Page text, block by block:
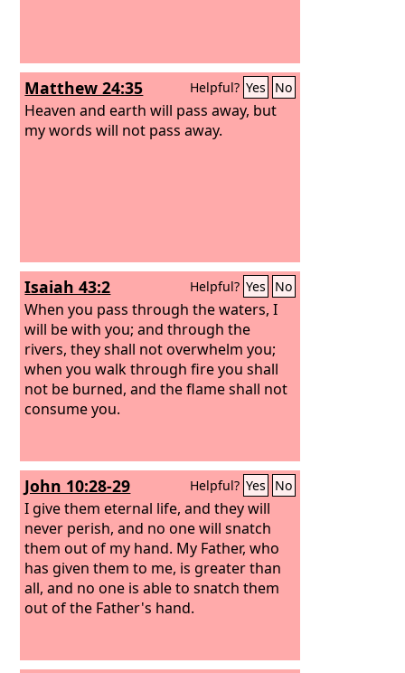
Matthew 24:35 Helpful? Yes No
Heaven and earth will pass away, but
my words will not pass away.
Isaiah 43:2 Helpful? Yes No
When you pass through the waters, I
will be with you; and through the
rivers, they shall not overwhelm you;
when you walk through fire you shall
not be burned, and the flame shall not
consume you.
John 10:28-29 Helpful? Yes No
I give them eternal life, and they will
never perish, and no one will snatch
them out of my hand. My Father, who
has given them to me, is greater than
all, and no one is able to snatch them
out of the Father's hand.